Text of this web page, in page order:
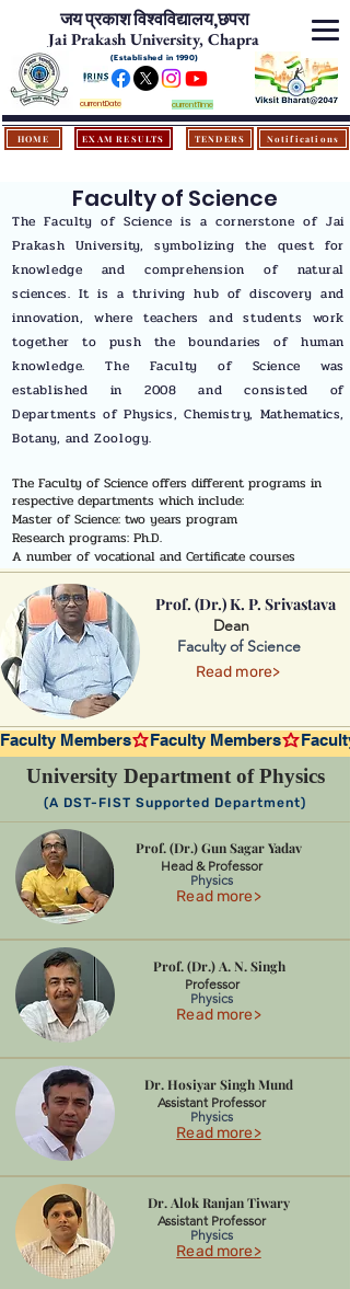
जय प्रकाश विश्‍वविद्यालय,छपरा
Jai Prakash University, Chapra
(Established in 1990)
currentDate currentTime
HOME EXAM RESULTS TENDERS Notifications
Faculty of Science
The Faculty of Science is a cornerstone of Jai
Prakash University, symbolizing the quest for
knowledge and comprehension of natural
sciences. It is a thriving hub of discovery and
innovation, where teachers and students work
together to push the boundaries of human
knowledge. The Faculty of Science was
established in 2008 and consisted of
Departments of Physics, Chemistry, Mathematics,
Botany, and Zoology.
The Faculty of Science offers different programs in
respective departments which include:
Master of Science: two years program
Research programs: Ph.D.
A number of vocational and Certificate courses
Prof. (Dr.) K. P. Srivastava
Dean
Faculty of Science
Read more>
Faculty Members
University Department of Physics
(A DST-FIST Supported Department)
Prof. (Dr.) Gun Sagar Yadav
Head & Professor
Physics
Read more>
Prof. (Dr.) A. N. Singh
Professor
Physics
Read more>
Dr. Hosiyar Singh Mund
Assistant Professor
Physics
Read more>
Dr. Alok Ranjan Tiwary
Assistant Professor
Physics
Read more>